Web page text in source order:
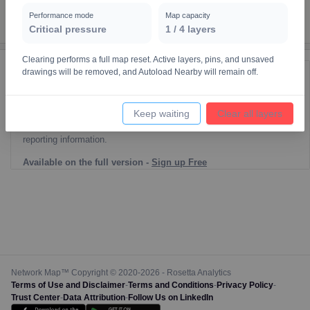
Select a spatial element on the map in order to reveal associated
reporting information.
Available on the full version - Sign up Free
Network Map™ Copyright © 2020-2026 - Rosetta Analytics
Terms of Use and Disclaimer-Terms and Conditions-Privacy Policy-
Trust Center-Data Attribution-Follow Us on LinkedIn
Performance mode
Critical pressure
Map capacity
1 / 4 layers
Clearing performs a full map reset. Active layers, pins, and unsaved
drawings will be removed, and Autoload Nearby will remain off.
Keep waiting Clear all layers